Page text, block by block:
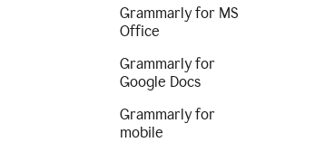
Grammarly for MS
Office
Grammarly for
Google Docs
Grammarly for
mobile